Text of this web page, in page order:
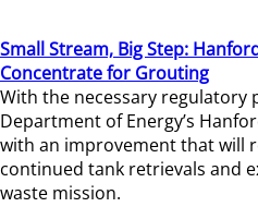
Small Stream, Big Step:
Concentrate for Grouting
With the necessary regulatory
Department of Energy’s
with an improvement that will
continued tank retrievals and
waste mission.